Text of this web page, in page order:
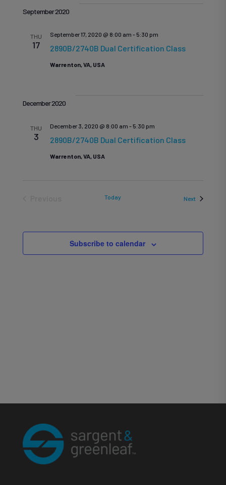
and
date.
September 2020
THU
17 2890B/2740B Dual Certification Class
September 17, 2020 @ 8:00 am - 5:30 pm
Warrenton, VA, USA
December 2020
THU
3 2890B/2740B Dual Certification Class
December 3, 2020 @ 8:00 am - 5:30 pm
Warrenton, VA, USA
Today NextEvents
Subscribe to calendar